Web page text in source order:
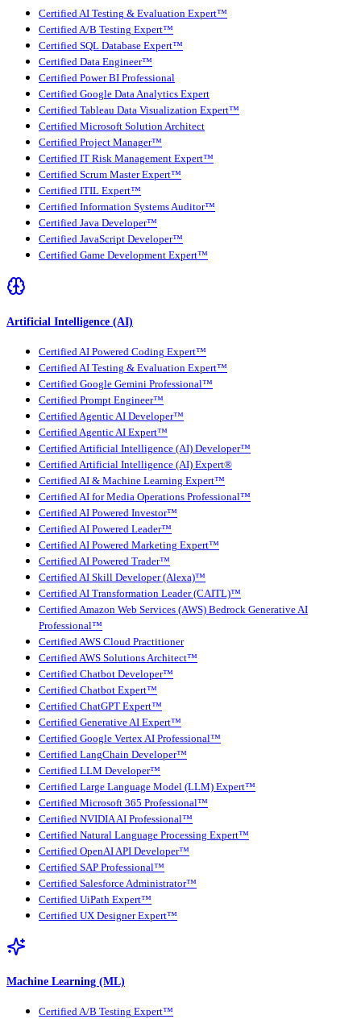
Certified AI Testing & Evaluation Expert™
Certified A/B Testing Expert™
Certified SQL Database Expert™
Certified Data Engineer™
Certified Power BI Professional
Certified Google Data Analytics Expert
Certified Tableau Data Visualization Expert™
Certified Microsoft Solution Architect
Certified Project Manager™
Certified IT Risk Management Expert™
Certified Scrum Master Expert™
Certified ITIL Expert™
Certified Information Systems Auditor™
Certified Java Developer™
Certified JavaScript Developer™
Certified Game Development Expert™
Artificial Intelligence (AI)
Certified AI Powered Coding Expert™
Certified AI Testing & Evaluation Expert™
Certified Google Gemini Professional™
Certified Prompt Engineer™
Certified Agentic AI Developer™
Certified Agentic AI Expert™
Certified Artificial Intelligence (AI) Developer™
Certified Artificial Intelligence (AI) Expert®
Certified AI & Machine Learning Expert™
Certified AI for Media Operations Professional™
Certified AI Powered Investor™
Certified AI Powered Leader™
Certified AI Powered Marketing Expert™
Certified AI Powered Trader™
Certified AI Skill Developer (Alexa)™
Certified AI Transformation Leader (CAITL)™
Certified Amazon Web Services (AWS) Bedrock Generative AI
Professional™
Certified AWS Cloud Practitioner
Certified AWS Solutions Architect™
Certified Chatbot Developer™
Certified Chatbot Expert™
Certified ChatGPT Expert™
Certified Generative AI Expert™
Certified Google Vertex AI Professional™
Certified LangChain Developer™
Certified LLM Developer™
Certified Large Language Model (LLM) Expert™
Certified Microsoft 365 Professional™
Certified NVIDIA AI Professional™
Certified Natural Language Processing Expert™
Certified OpenAI API Developer™
Certified SAP Professional™
Certified Salesforce Administrator™
Certified UiPath Expert™
Certified UX Designer Expert™
Machine Learning (ML)
Certified A/B Testing Expert™